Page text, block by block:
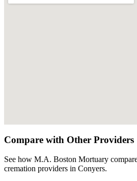
Compare with Other Providers
See how M.A. Boston Mortuary
cremation providers in Conyers.